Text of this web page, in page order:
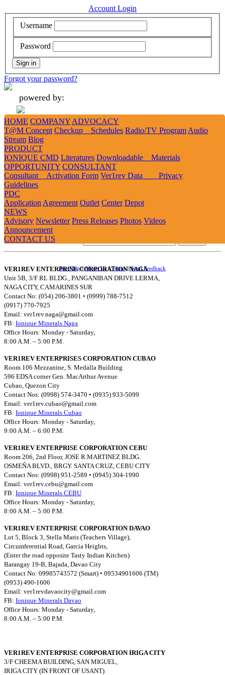
Account Login
Username
Password
Forgot your password?
powered by:
Add Like Follow Tweet Tweet
HOME COMPANY ADVOCACY
T@M Concept Checkup Schedules Radio/TV Program Audio
Stream Blog
PRODUCT
IONIQUE CMD Literatures Downloadable Materials
OPPORTUNITY CONSULTANT
Consultant Activation Form Ver1rev Data Privacy
Guidelines
PDC
Application Agreement Outlet Center Depot
NEWS
Advisory Newsletter Press Releases Photos Videos
Announcement
CONTACT US
1 2 3
Forgot Password
Username:
Site Map||About Us||Terms||Send Feedback
VER1REV ENTERPRISE CORPORATION NAGA
Unit 5B, 3/F RL BLDG., PANGANIBAN DRIVE LERMA,
NAGA CITY, CAMARINES SUR
Contact No: (054) 206-3801 • (0999) 788-7512
(0917) 770-7925
Email: ver1rev.naga@gmail.com
FB: Ionique Minerals Naga
Office Hours: Monday - Saturday,
8:00 A.M. – 5:00 P.M.
VER1REV ENTERPRISES CORPORATION CUBAO
Room 106 Mezzanine, S. Medalla Building
596 EDSA corner Gen. MacArthur Avenue
Cubao, Quezon City
Contact Nos: (0998) 574-3470 • (0935) 933-5099
Email: ver1rev.cubao@gmail.com
FB: Ionique Minerals Cubao
Office Hours: Monday - Saturday,
9:00 A.M. – 6:00 P.M.
VER1REV ENTERPRISE CORPORATION CEBU
Room 206, 2nd Floor, JOSE R.MARTINEZ BLDG.
OSMEÑA BLVD., BRGY. SANTA CRUZ, CEBU CITY
Contact Nos: (0998) 951-2589 • (0945) 304-1990
Email: ver1rev.cebu@gmail.com
FB: Ionique Minerals CEBU
Office Hours: Monday - Saturday,
8:00 A.M. – 5:00 P.M.
VER1REV ENTERPRISE CORPORATION DAVAO
Lot 5, Block 3, Stella Maris (Teachers Village),
Circumferential Road, Garcia Heights,
(Enter the road opposite Tasty Indian Kitchen)
Barangay 19-B, Bajada, Davao City
Contact No: 09985743572 (Smart) • 09534901606 (TM)
(0953) 490-1606
Email: ver1revdavaocity@gmail.com
FB: Ionique Minerals Davao
Office Hours: Monday - Saturday,
8:00 A.M. – 5:00 P.M.
VER1REV ENTERPRISE CORPORATION IRIGA CITY
3/F CHEEMA BUILDING, SAN MIGUEL,
IRIGA CITY (IN FRONT OF USANT)